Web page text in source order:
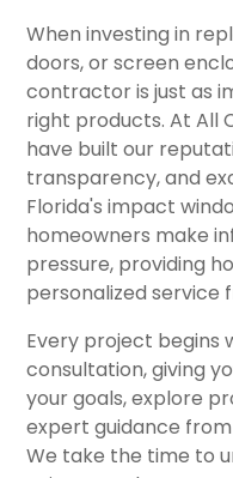
When investing in
doors, or screen
contractor is just as
right products. At All
have built our
transparency, and
Florida's impact
homeowners make
pressure, providing
personalized service
Every project begins
consultation, giving
your goals, explore
expert guidance
We take the time to